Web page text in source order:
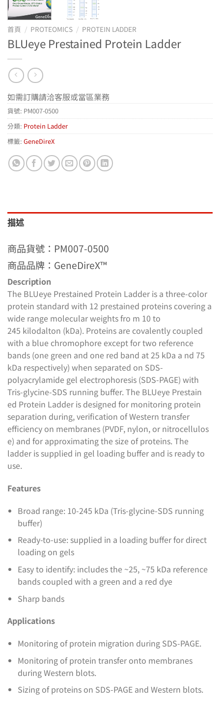
首頁 / PROTEOMICS / PROTEIN LADDER
BLUeye Prestained Protein Ladder
如需訂購請洽客服或當區業務
貨號: PM007-0500
分類: Protein Ladder
標籤: GeneDireX
描述
商品貨號：PM007-0500
商品品牌：GeneDireX™
Description
The BLUeye Prestained Protein Ladder is a three-color
protein standard with 12 prestained proteins covering a
wide range molecular weights fro m 10 to
245 kilodalton (kDa). Proteins are covalently coupled
with a blue chromophore except for two reference
bands (one green and one red band at 25 kDa a nd 75
kDa respectively) when separated on SDS-
polyacrylamide gel electrophoresis (SDS-PAGE) with
Tris-glycine-SDS running buffer. The BLUeye Prestain
ed Protein Ladder is designed for monitoring protein
separation during, verification of Western transfer
efficiency on membranes (PVDF, nylon, or nitrocellulos
e) and for approximating the size of proteins. The
ladder is supplied in gel loading buffer and is ready to
use.
Features
Broad range: 10-245 kDa (Tris-glycine-SDS running
buffer)
Ready-to-use: supplied in a loading buffer for direct
loading on gels
Easy to identify: includes the ~25, ~75 kDa reference
bands coupled with a green and a red dye
Sharp bands
Applications
Monitoring of protein migration during SDS-PAGE.
Monitoring of protein transfer onto membranes
during Western blots.
Sizing of proteins on SDS-PAGE and Western blots.